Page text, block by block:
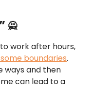
🙅
work after hours,
boundaries.
ways and then
can lead to a